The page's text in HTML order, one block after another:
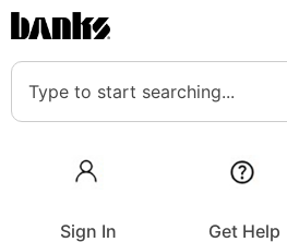
Sign In Get Help